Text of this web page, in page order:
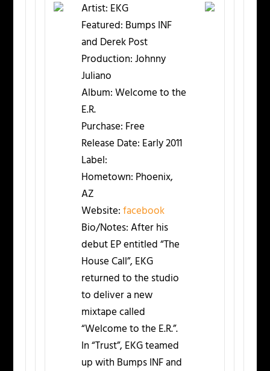
Artist: EKG
Featured: Bumps INF
and Derek Post
Production:Johnny
Juliano
Album:Welcome to the
E.R.
Purchase: Free
Release Date: Early 2011
Label:
Hometown: Phoenix,
AZ
Website:facebook
Bio/Notes:After his
debut EP entitled “The
House Call”, EKG
returned to the studio
to deliver a new
mixtape called
“Welcome to the E.R.”.
In “Trust”, EKG teamed
up with Bumps INF and